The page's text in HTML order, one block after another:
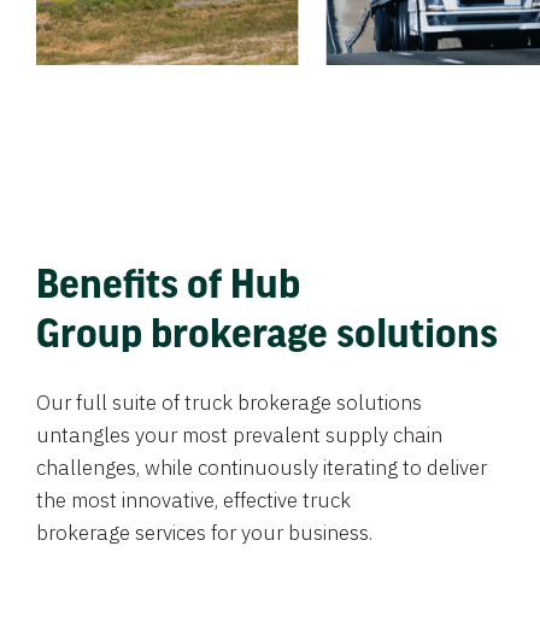
Benefits of Hub
Group brokerage solutions
Our full suite of truck brokerage solutions
untangles your most prevalent supply chain
challenges, while continuously iterating to deliver
the most innovative, effective truck
brokerage services for your business.